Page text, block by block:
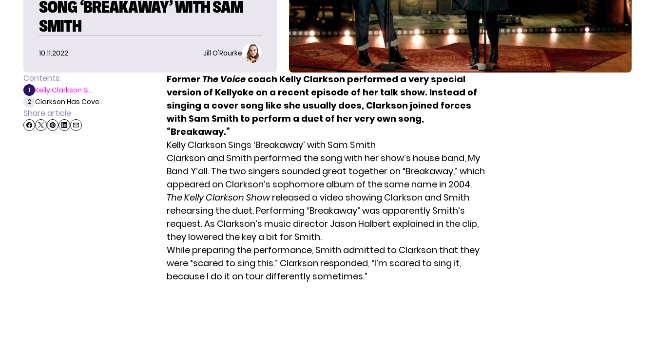
SONG ‘BREAKAWAY’ WITH SAM
SMITH
10.11.2022 Jill O'Rourke
Contents:
1 Kelly Clarkson Si...
2 Clarkson Has Cove...
Share article
Former The Voice coach Kelly Clarkson performed a very special
version of Kellyoke on a recent episode of her talk show. Instead of
singing a cover song like she usually does, Clarkson joined forces
with Sam Smith to perform a duet of her very own song,
“Breakaway.”
Kelly Clarkson Sings ‘Breakaway’ with Sam Smith
Clarkson and Smith performed the song with her show’s house band, My
Band Y’all. The two singers sounded great together on “Breakaway,” which
appeared on Clarkson’s sophomore album of the same name in 2004.
The Kelly Clarkson Showreleased a video showing Clarkson and Smith
rehearsing the duet. Performing “Breakaway” was apparently Smith’s
request. As Clarkson’s music director Jason Halbert explained in the clip,
they lowered the key a bit for Smith.
While preparing the performance, Smith admitted to Clarkson that they
were “scared to sing this.” Clarkson responded, “I’m scared to sing it,
because I do it on tour differently sometimes.”